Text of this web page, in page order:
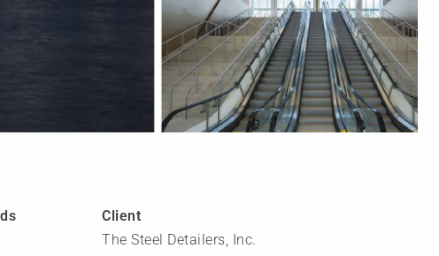
Client
The Steel Detailers, Inc.